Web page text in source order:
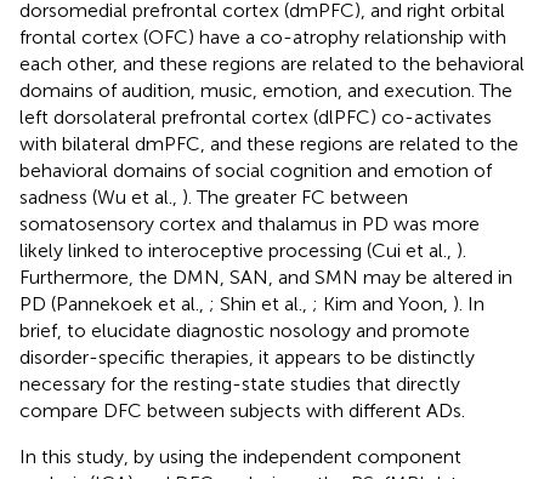
dorsomedial prefrontal cortex (dmPFC), and right orbital
frontal cortex (OFC) have a co-atrophy relationship with
each other, and these regions are related to the behavioral
domains of audition, music, emotion, and execution. The
left dorsolateral prefrontal cortex (dlPFC) co-activates
with bilateral dmPFC, and these regions are related to the
behavioral domains of social cognition and emotion of
sadness (Wu et al., ). The greater FC between
somatosensory cortex and thalamus in PD was more
likely linked to interoceptive processing (Cui et al., ).
Furthermore, the DMN, SAN, and SMN may be altered in
PD (Pannekoek et al., ; Shin et al., ; Kim and Yoon, ). In
brief, to elucidate diagnostic nosology and promote
disorder-specific therapies, it appears to be distinctly
necessary for the resting-state studies that directly
compare DFC between subjects with different ADs.
In this study, by using the independent component